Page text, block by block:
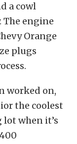
a cowl
The engine
Orange
plugs
worked on,
the coolest
lot when it’s